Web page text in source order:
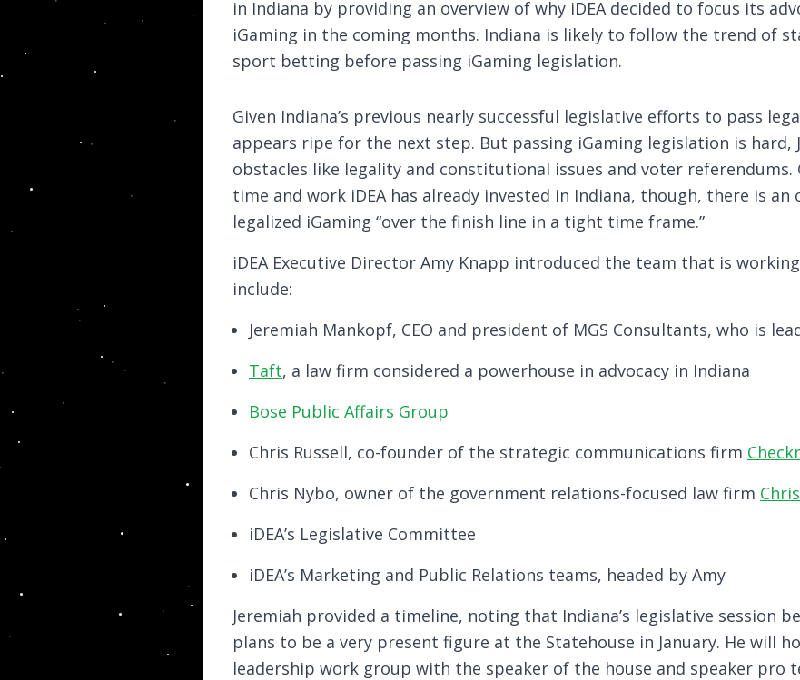
in Indiana by providing an overview of why iDEA decided to focus its
iGaming in the coming months. Indiana is likely to follow the trend of
sport betting before passing iGaming legislation.
Given Indiana’s previous nearly successful legislative efforts to pass
appears ripe for the next step. But passing iGaming legislation is hard,
obstacles like legality and constitutional issues and voter
time and work iDEA has already invested in Indiana, though, there is
legalized iGaming “over the finish line in a tight time frame.”
iDEA Executive Director Amy Knapp introduced the team that is
include:
Jeremiah Mankopf, CEO and president of MGS Consultants, who is
Taft, a law firm considered a powerhouse in advocacy in Indiana
Bose Public Affairs Group
Chris Russell, co-founder of the strategic communications firm
Chris Nybo, owner of the government relations-focused law firm
iDEA’s Legislative Committee
iDEA’s Marketing and Public Relations teams, headed by Amy
Jeremiah provided a timeline, noting that Indiana’s legislative session
plans to be a very present figure at the Statehouse in January. He will
leadership work group with the speaker of the house and speaker pro